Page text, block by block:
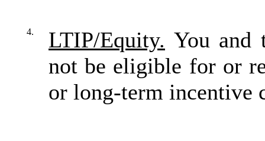
4. LTIP/Equity. You and
not be eligible for or
or long-term incentive